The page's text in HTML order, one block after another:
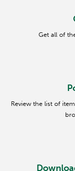
Get all of
Review the list of